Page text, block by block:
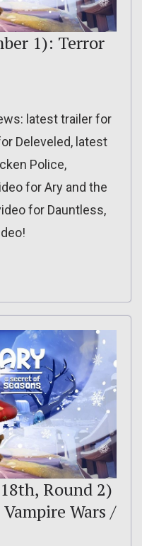
1): Terror
latest trailer for
Deleveled, latest
Police,
for Ary and the
for Dauntless,
Round 2)
Wars /